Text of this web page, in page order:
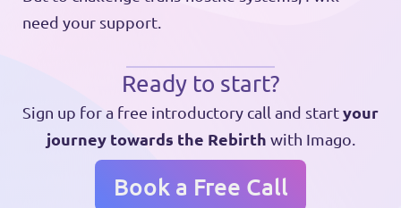
need your support.
Ready to start?
Sign up for a free introductory call and startyour
journey towards the Rebirth with Imago.
Book a Free Call